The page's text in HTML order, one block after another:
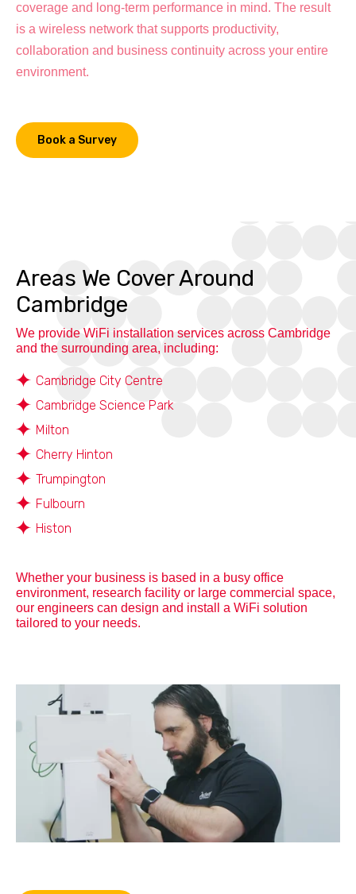
coverage and long-term performance in mind. The result
is a wireless network that supports productivity,
collaboration and business continuity across your entire
environment.
Book a Survey
Areas We Cover Around
Cambridge
We provide WiFi installation services across Cambridge
and the surrounding area, including:
Cambridge City Centre
Cambridge Science Park
Milton
Cherry Hinton
Trumpington
Fulbourn
Histon
Whether your business is based in a busy office
environment, research facility or large commercial space,
our engineers can design and install a WiFi solution
tailored to your needs.